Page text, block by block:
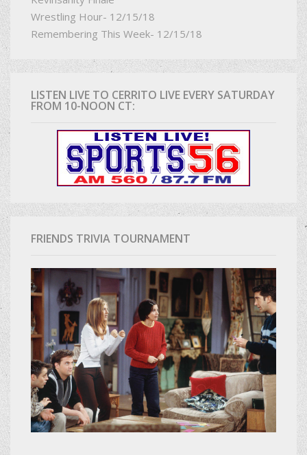
Wrestling Hour- 12/15/18
Remembering This Week- 12/15/18
LISTEN LIVE TO CERRITO LIVE EVERY SATURDAY
FROM 10-NOON CT:
FRIENDS TRIVIA TOURNAMENT